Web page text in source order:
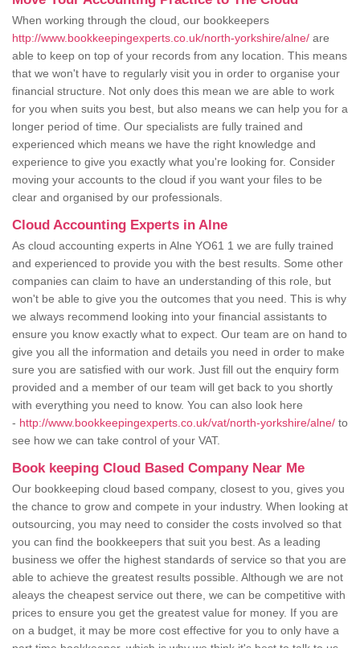
When working through the cloud, our bookkeepers
http://www.bookkeepingexperts.co.uk/north-yorkshire/alne/ are
able to keep on top of your records from any location. This means
that we won't have to regularly visit you in order to organise your
financial structure. Not only does this mean we are able to work
for you when suits you best, but also means we can help you for a
longer period of time. Our specialists are fully trained and
experienced which means we have the right knowledge and
experience to give you exactly what you're looking for. Consider
moving your accounts to the cloud if you want your files to be
clear and organised by our professionals.
Cloud Accounting Experts in Alne
As cloud accounting experts in Alne YO61 1 we are fully trained
and experienced to provide you with the best results. Some other
companies can claim to have an understanding of this role, but
won't be able to give you the outcomes that you need. This is why
we always recommend looking into your financial assistants to
ensure you know exactly what to expect. Our team are on hand to
give you all the information and details you need in order to make
sure you are satisfied with our work. Just fill out the enquiry form
provided and a member of our team will get back to you shortly
with everything you need to know. You can also look here
- http://www.bookkeepingexperts.co.uk/vat/north-yorkshire/alne/ to
see how we can take control of your VAT.
Book keeping Cloud Based Company Near Me
Our bookkeeping cloud based company, closest to you, gives you
the chance to grow and compete in your industry. When looking at
outsourcing, you may need to consider the costs involved so that
you can find the bookkeepers that suit you best. As a leading
business we offer the highest standards of service so that you are
able to achieve the greatest results possible. Although we are not
aleays the cheapest service out there, we can be competitive with
prices to ensure you get the greatest value for money. If you are
on a budget, it may be more cost effective for you to only have a